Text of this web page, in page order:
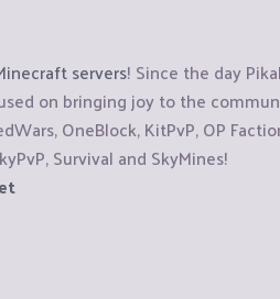
servers! Since the day
on bringing joy to the
OneBlock, KitPvP, OP
Survival and SkyMines!